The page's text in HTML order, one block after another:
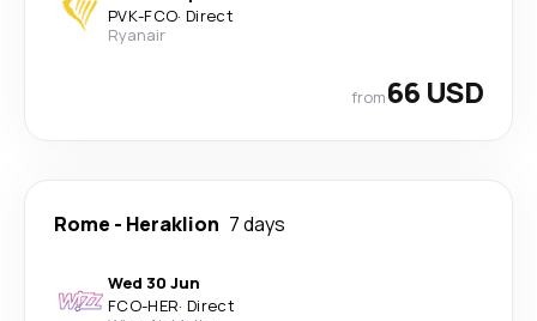
PVK-FCO· Direct
Ryanair
from66 USD
Rome - Heraklion 7 days
Wed 30 Jun
FCO-HER· Direct